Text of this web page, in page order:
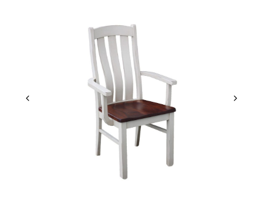
Previous Next